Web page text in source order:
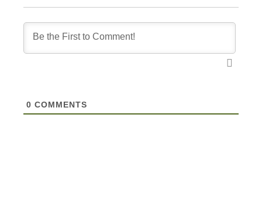
0 COMMENTS